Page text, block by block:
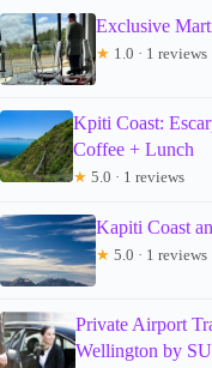
Exclusive
★ 1.0 · 1 reviews
Kpiti Coast:
Coffee + Lunch
★ 5.0 · 1 reviews
Kapiti Coast
★ 5.0 · 1 reviews
Private Airport
Wellington by